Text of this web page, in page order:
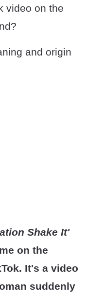
video on the
and origin
Shake It'
on the
It's a video
suddenly